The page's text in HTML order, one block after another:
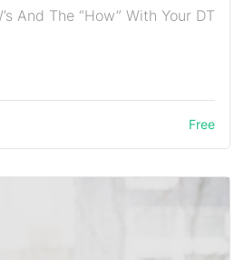
And The “How” With Your DT
Free